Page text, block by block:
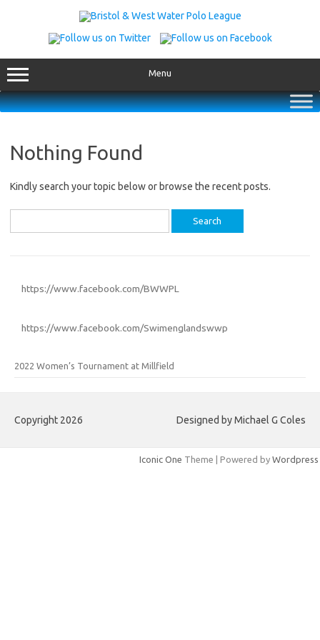
Menu
Nothing Found
Kindly search your topic below or browse the recent posts.
for:
https://www.facebook.com/BWWPL
https://www.facebook.com/Swimenglandswwp
2022 Women’s Tournament at Millfield
Copyright 2026 Designed by Michael G Coles
Iconic One Theme | Powered by Wordpress